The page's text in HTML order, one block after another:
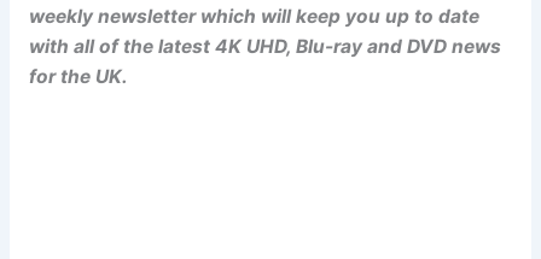
weekly newsletter which will keep you up to date
with all of the latest 4K UHD, Blu-ray and DVD news
for the UK.